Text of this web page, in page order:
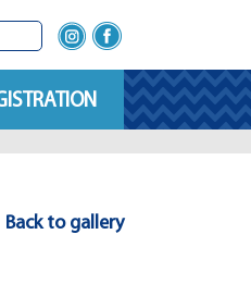
Back to gallery